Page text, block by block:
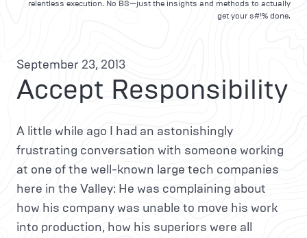
relentless execution. No BS—just the insights and methods to actually
get your s#!% done.
September 23, 2013
Accept Responsibility
A little while ago I had an astonishingly
frustrating conversation with someone working
at one of the well-known large tech companies
here in the Valley: He was complaining about
how his company was unable to move his work
into production, how his superiors were all